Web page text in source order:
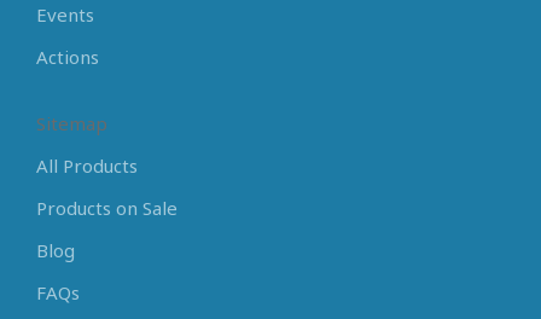
Events
Actions
Sitemap
All Products
Products on Sale
Blog
FAQs